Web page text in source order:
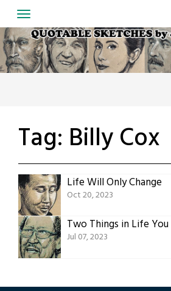
to
content
Tag: Billy Cox
Life Will Only Change
Oct 20, 2023
Jul 07, 2023